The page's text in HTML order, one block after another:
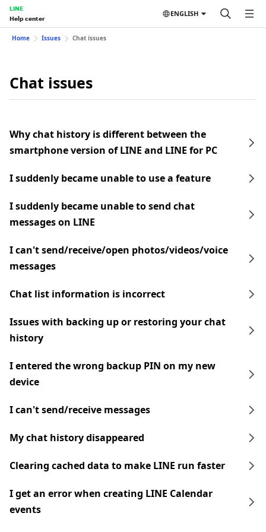
LINE
Help center
ENGLISH
Home Issues Chat issues
Chat issues
Why chat history is different between the
smartphone version of LINE and LINE for PC
I suddenly became unable to use a feature
I suddenly became unable to send chat
messages on LINE
I can't send/receive/open photos/videos/voice
messages
Chat list information is incorrect
Issues with backing up or restoring your chat
history
I entered the wrong backup PIN on my new
device
I can't send/receive messages
My chat history disappeared
Clearing cached data to make LINE run faster
I get an error when creating LINE Calendar
events